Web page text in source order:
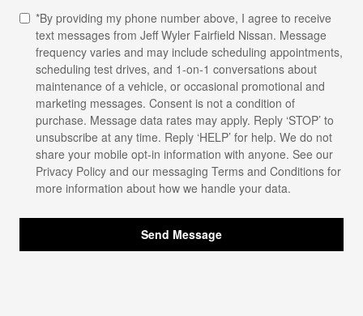
*By providing my phone number above, I agree to receive
text messages from Jeff Wyler Fairfield Nissan. Message
frequency varies and may include scheduling appointments,
scheduling test drives, and 1-on-1 conversations about
maintenance of a vehicle, or occasional promotional and
marketing messages. Consent is not a condition of
purchase. Message data rates may apply. Reply ‘STOP’ to
unsubscribe at any time. Reply ‘HELP’ for help. We do not
share your mobile opt-in information with anyone. See our
Privacy Policy and our messaging Terms and Conditions for
more information about how we handle your data.
Send Message